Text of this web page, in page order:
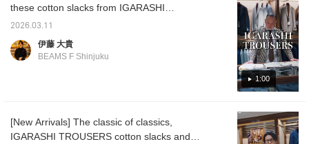
worn on its own as well!
perfect as an inner layer
give it a try! Pressing the
<Favorites> and
for their versatility in
coordinating outfits!This
time we will introduce
monochrome!Please take
from
giving
easy
offers
twist,
1:00
these cotton slacks from IGARASHI
TROUSERS in our latest arrivals report
yesterday. Our store's Ito wears these items
quite often, so we asked him to tell us about
Adjuster Slacks Item number: 21-23-0776-
298 Price: ¥44,000 (tax included)
2026.03.11
伊藤 大貴
BEAMS F Shinjuku
[New Arrivals] The classic of classics,
IGARASHI TROUSERS cotton slacks and